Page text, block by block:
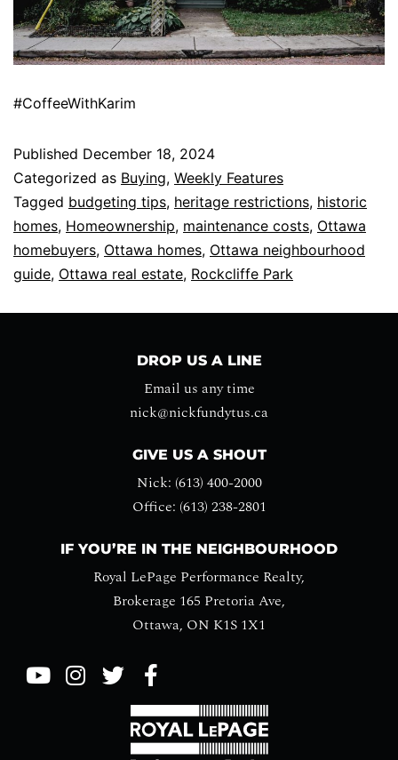
#CoffeeWithKarim
Published December 18, 2024
Categorized as Buying, Weekly Features
Tagged budgeting tips, heritage restrictions, historic
homes, Homeownership, maintenance costs, Ottawa
homebuyers, Ottawa homes, Ottawa neighbourhood
guide, Ottawa real estate, Rockcliffe Park
DROP US A LINE
Email us any time
nick@nickfundytus.ca
GIVE US A SHOUT
Nick: (613) 400-2000
Office: (613) 238-2801
IF YOU’RE IN THE NEIGHBOURHOOD
Royal LePage Performance Realty,
Brokerage 165 Pretoria Ave,
Ottawa, ON K1S 1X1